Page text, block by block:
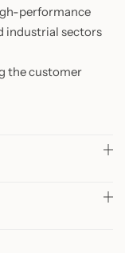
performance
industrial sectors
the customer